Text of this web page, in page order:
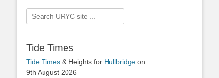
Search
for:
Tide Times
Tide Times & Heights for Hullbridge on
9th August 2026